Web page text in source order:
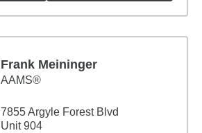
Frank Meininger
AAMS®
7855 Argyle Forest Blvd
Unit 904